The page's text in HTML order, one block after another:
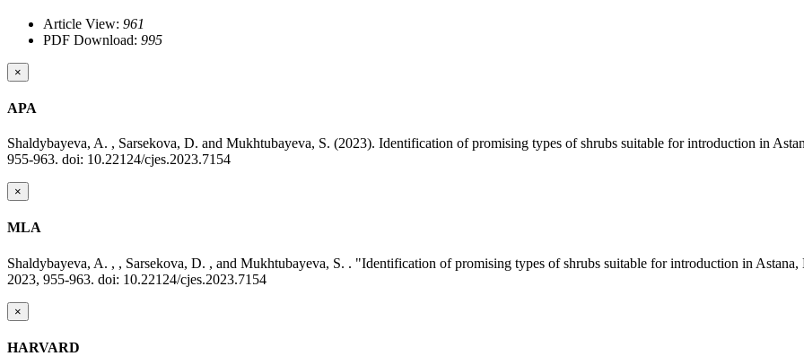
Article View: 961
PDF Download: 995
×
APA
Shaldybayeva, A. , Sarsekova, D. and Mukhtubayeva, S. (2023). Identification of promising types of shrubs suitable for introduction in
955-963. doi: 10.22124/cjes.2023.7154
×
MLA
Shaldybayeva, A. , , Sarsekova, D. , and Mukhtubayeva, S. . "Identification of promising types of shrubs suitable for introduction in
2023, 955-963. doi: 10.22124/cjes.2023.7154
×
HARVARD